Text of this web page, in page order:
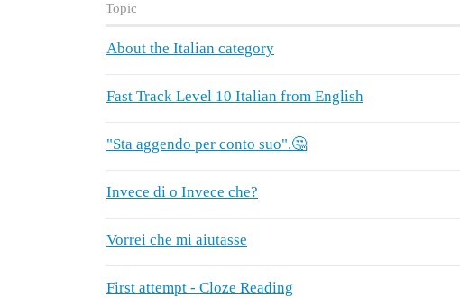
Topic
About the Italian category
Fast Track Level 10 Italian from English
"Sta aggendo per conto suo".🤔
Invece di o Invece che?
Vorrei che mi aiutasse
First attempt - Cloze Reading